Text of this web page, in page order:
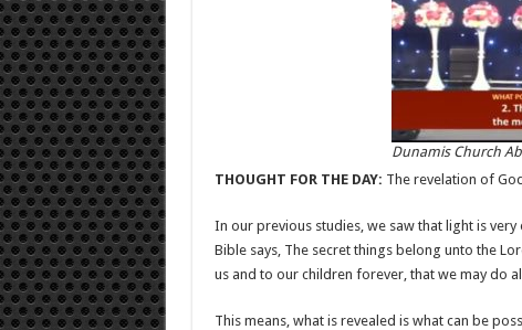
Dunamis Church
THOUGHT FOR THE DAY: The revelation of
In our previous studies, we saw that light is
Bible says, The secret things belong unto the
us and to our children forever, that we may do
This means, what is revealed is what can be